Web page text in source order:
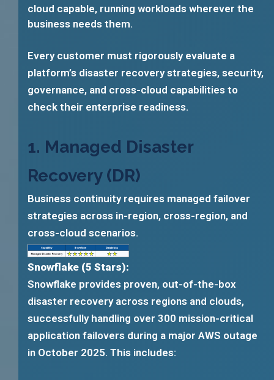
cloud capable, running workloads wherever the
business needs them.
Every customer must rigorously evaluate a
platform’s disaster recovery strategies, security,
governance, and cross-cloud capabilities to
check their enterprise readiness.
1. Managed Disaster
Recovery (DR)
Business continuity requires managed failover
strategies across in-region, cross-region, and
cross-cloud scenarios.
Snowflake (5 Stars):
Snowflake provides proven, out-of-the-box
disaster recovery across regions and clouds,
successfully handling over 300 mission-critical
application failovers during a major AWS outage
in October 2025. This includes: